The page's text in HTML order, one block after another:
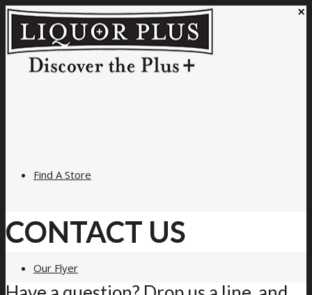
Find A Store
Our Flyer
CONTACT US
×